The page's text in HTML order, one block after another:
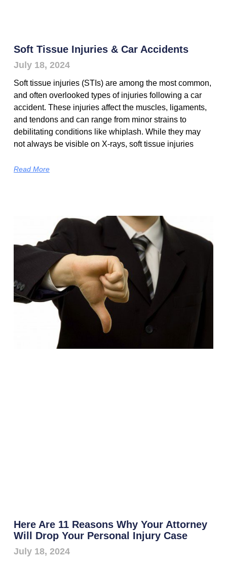
Soft Tissue Injuries & Car Accidents
July 18, 2024
Soft tissue injuries (STIs) are among the most common,
and often overlooked types of injuries following a car
accident. These injuries affect the muscles, ligaments,
and tendons and can range from minor strains to
debilitating conditions like whiplash. While they may
not always be visible on X-rays, soft tissue injuries
Read More
Here Are 11 Reasons Why Your Attorney
Will Drop Your Personal Injury Case
July 18, 2024